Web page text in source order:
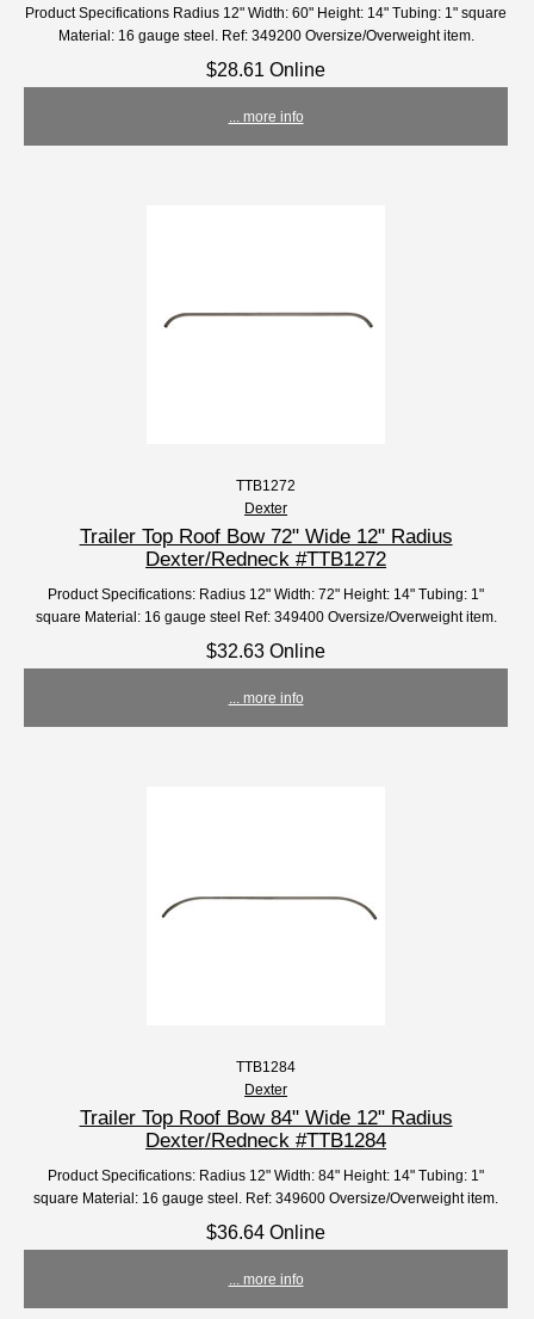
Product Specifications Radius 12" Width: 60" Height: 14" Tubing: 1" square
Material: 16 gauge steel. Ref: 349200 Oversize/Overweight item.
$28.61 Online
... more info
TTB1272
Dexter
Trailer Top Roof Bow 72" Wide 12" Radius
Dexter/Redneck #TTB1272
Product Specifications: Radius 12" Width: 72" Height: 14" Tubing: 1"
square Material: 16 gauge steel Ref: 349400 Oversize/Overweight item.
$32.63 Online
... more info
TTB1284
Dexter
Trailer Top Roof Bow 84" Wide 12" Radius
Dexter/Redneck #TTB1284
Product Specifications: Radius 12" Width: 84" Height: 14" Tubing: 1"
square Material: 16 gauge steel. Ref: 349600 Oversize/Overweight item.
$36.64 Online
... more info